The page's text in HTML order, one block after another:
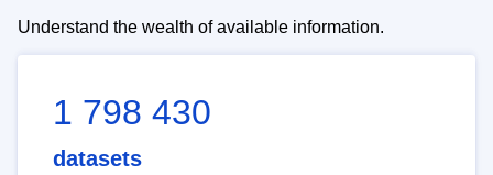
Understand the wealth of available information.
1 798 430
datasets